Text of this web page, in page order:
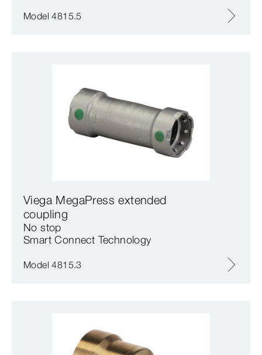
Model 4815.5
Viega MegaPress extended
coupling
No stop
Smart Connect Technology
Model 4815.3